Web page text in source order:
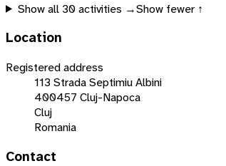
Show all 30activities →Show fewer ↑
Location
Registered address
113 Strada Septimiu Albini
400457 Cluj-Napoca
Cluj
Romania
Contact